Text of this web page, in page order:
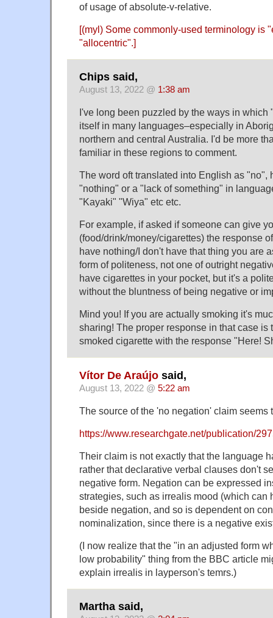
of usage of absolute-v-relative.
[(myl) Some commonly-used terminology is
"allocentric".]
Chips said,
August 13, 2022 @ 1:38 am
I've long been puzzled by the ways in which
itself in many languages–especially in
northern and central Australia. I'd be more
familiar in these regions to comment.
The word oft translated into English as "no",
"nothing" or a "lack of something" in
"Kayaki" "Wiya" etc etc.
For example, if asked if someone can give
(food/drink/money/cigarettes) the response
have nothing/I don't have that thing you are
form of politeness, not one of outright
have cigarettes in your pocket, but it's a
without the bluntness of being negative or
Mind you! If you are actually smoking it's
sharing! The proper response in that case is
smoked cigarette with the response "Here!
Vítor De Araújo said,
August 13, 2022 @ 5:22 am
The source of the 'no negation' claim seems
https://www.researchgate.net/publication/
Their claim is not exactly that the language
rather that declarative verbal clauses don't
negative form. Negation can be expressed
strategies, such as irrealis mood (which can
beside negation, and so is dependent on
nominalization, since there is a negative
(I now realize that the "in an adjusted form
low probability" thing from the BBC article
explain irrealis in layperson's temrs.)
Martha said,